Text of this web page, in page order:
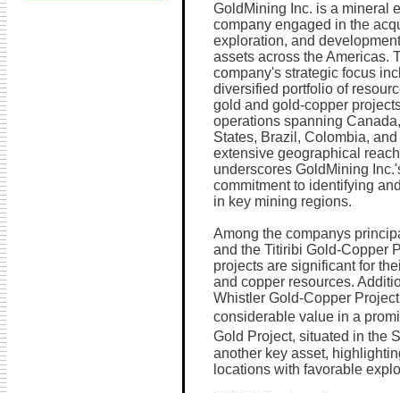
GoldMining Inc. is a mineral
company engaged in the
exploration, and
assets across the Americas.
company's strategic focus
diversified portfolio of
gold and gold-copper
operations spanning
States, Brazil, Colombia,
extensive geographical reach
underscores GoldMining
commitment to identifying
in key mining regions.
Among the companys
and the Titiribi Gold-Copper
projects are significant for
and copper resources.
Whistler Gold-Copper
considerable value in a
Gold Project, situated in the
another key asset,
locations with favorable